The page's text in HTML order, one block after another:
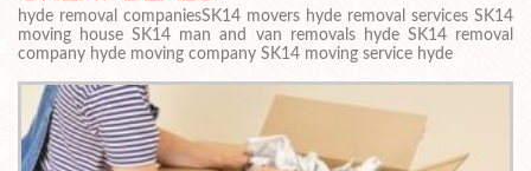
hyde removal companiesSK14 movers hyde removal services SK14
moving house SK14 man and van removals hyde SK14 removal
company hyde moving company SK14 moving service hyde